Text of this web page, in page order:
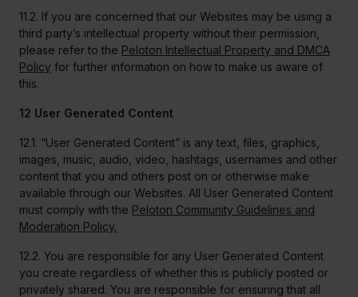
11.2. If you are concerned that our Websites may be using a
third party’s intellectual property without their permission,
please refer to the Peloton Intellectual Property and DMCA
Policy for further information on how to make us aware of
this.
12 User Generated Content
12.1. “User Generated Content” is any text, files, graphics,
images, music, audio, video, hashtags, usernames and other
content that you and others post on or otherwise make
available through our Websites. All User Generated Content
must comply with the Peloton Community Guidelines and
Moderation Policy.
12.2. You are responsible for any User Generated Content
you create regardless of whether this is publicly posted or
privately shared. You are responsible for ensuring that all